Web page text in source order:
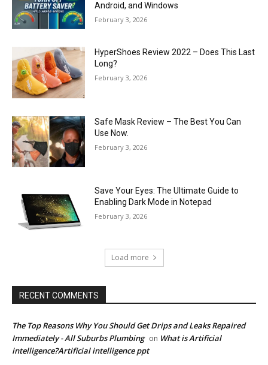
Android, and Windows
February 3, 2026
HyperShoes Review 2022 – Does This Last
Long?
February 3, 2026
Safe Mask Review – The Best You Can
Use Now.
February 3, 2026
Save Your Eyes: The Ultimate Guide to
Enabling Dark Mode in Notepad
February 3, 2026
Load more
RECENT COMMENTS
The Top Reasons Why You Should Get Drips and Leaks Repaired
Immediately - All Suburbs Plumbing on What is Artificial
intelligence?Artificial intelligence ppt